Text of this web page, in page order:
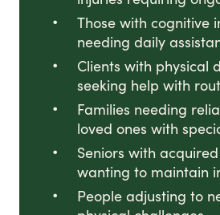
Those with cognitive
needing daily
Clients with physical
seeking help with
Families needing
loved ones with
Seniors with
wanting to maintain
People adjusting to